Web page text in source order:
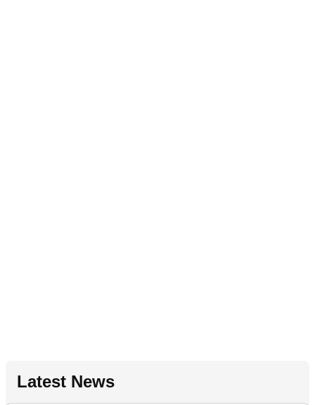
Latest News